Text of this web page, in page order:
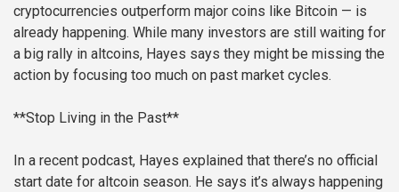
cryptocurrencies outperform major coins like Bitcoin — is
already happening. While many investors are still waiting for
a big rally in altcoins, Hayes says they might be missing the
action by focusing too much on past market cycles.
**Stop Living in the Past**
In a recent podcast, Hayes explained that there’s no official
start date for altcoin season. He says it’s always happening